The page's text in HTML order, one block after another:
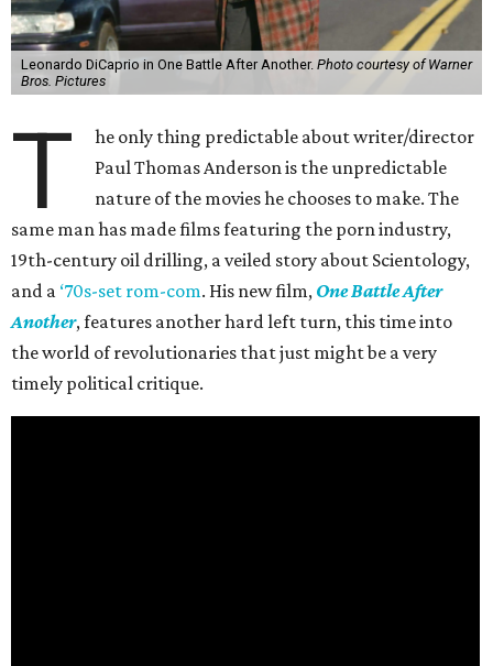
Leonardo DiCaprio in One Battle After Another. Photo courtesy of Warner
Bros. Pictures
T
he only thing predictable about writer/director
Paul Thomas Anderson is the unpredictable
nature of the movies he chooses to make. The
same man has made films featuring the porn industry,
19th-century oil drilling, a veiled story about Scientology,
and a ‘70s-set rom-com. His new film, One Battle After
Another, features another hard left turn, this time into
the world of revolutionaries that just might be a very
timely political critique.